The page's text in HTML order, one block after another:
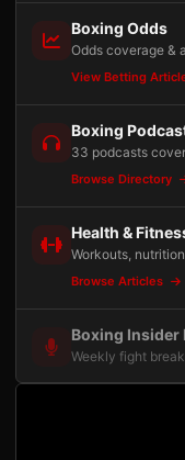
Boxing Odds
Odds coverage &
View Betting
Boxing
33 podcasts
Browse Directory
Health &
Workouts,
Browse Articles
Boxing Insider
Weekly fight